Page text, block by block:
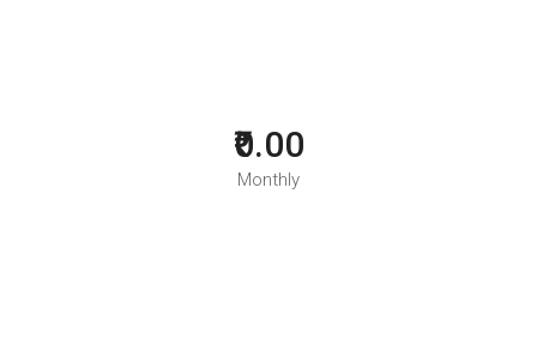
₹0.00
Monthly